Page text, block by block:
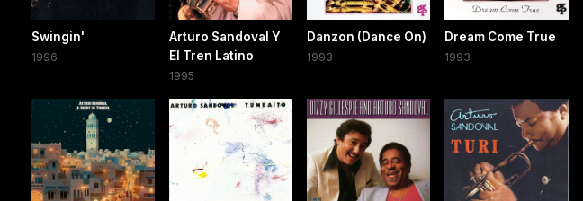
Swingin'
1996
Arturo Sandoval Y
El Tren Latino
1995
Danzon (Dance On)
1993
Dream Come True
1993